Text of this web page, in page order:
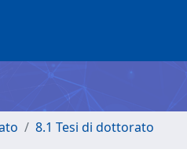
8.1 Tesi di dottorato